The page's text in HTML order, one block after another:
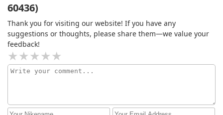
60436)
Thank you for visiting our website! If you have any
suggestions or thoughts, please share them—we value your
feedback!